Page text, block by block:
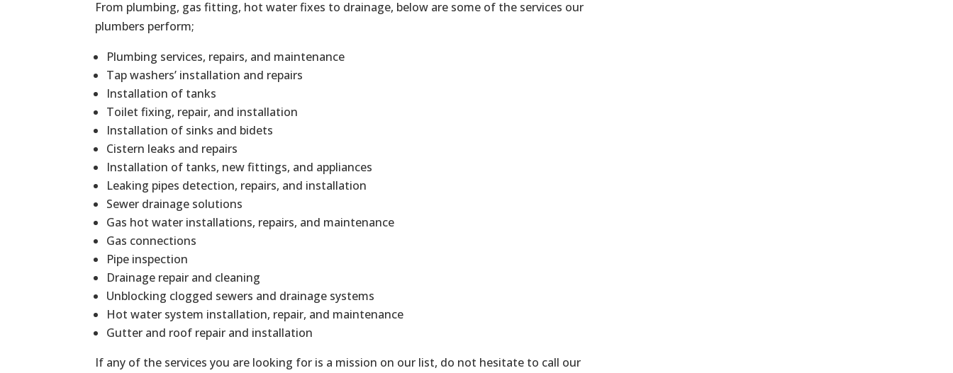
From plumbing, gas fitting, hot water fixes to drainage, below are some of the services our
plumbers perform;
Plumbing services, repairs, and maintenance
Tap washers’ installation and repairs
Installation of tanks
Toilet fixing, repair, and installation
Installation of sinks and bidets
Cistern leaks and repairs
Installation of tanks, new fittings, and appliances
Leaking pipes detection, repairs, and installation
Sewer drainage solutions
Gas hot water installations, repairs, and maintenance
Gas connections
Pipe inspection
Drainage repair and cleaning
Unblocking clogged sewers and drainage systems
Hot water system installation, repair, and maintenance
Gutter and roof repair and installation
If any of the services you are looking for is a mission on our list, do not hesitate to call our